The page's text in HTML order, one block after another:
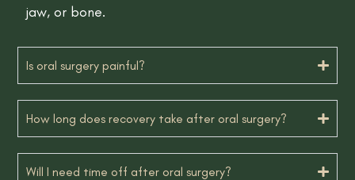
jaw, or bone.
Is oral surgery painful?
How long does recovery take after oral surgery?
Will I need time off after oral surgery?